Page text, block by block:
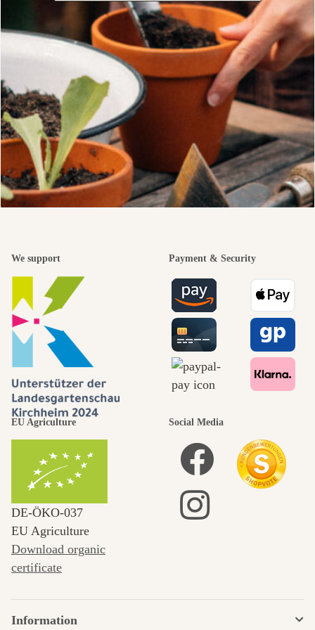
We support Payment & Security
EU Agriculture
DE‑ÖKO‑037
EU Agriculture
Download organic
certificate
Social Media
Information